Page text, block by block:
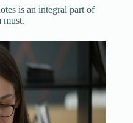
is an integral part of
must.